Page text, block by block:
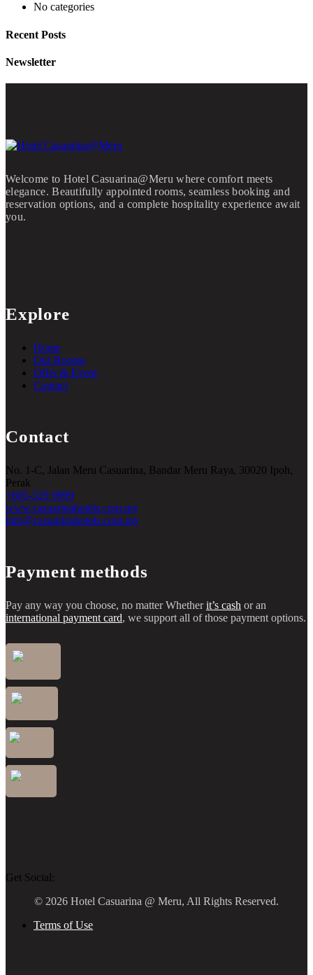
No categories
Recent Posts
Newsletter
Welcome to Hotel Casuarina@Meru where comfort meets
elegance. Beautifully appointed rooms, seamless booking and
reservation options, and a complete hospitality experience await
you.
Explore
Home
Our Rooms
Offer & Event
Contact
Contact
No. 1-C, Jalan Meru Casuarina, Bandar Meru Raya, 30020 Ipoh,
Perak
+605-529 9999
www.casuarinahotels.com.my
info@casuarinahotels.com.my
Payment methods
Pay any way you choose, no matter Whetherit’s cash or an
international payment card, we support all of those payment options.
Get Social:
© 2026 Hotel Casuarina @ Meru, All Rights Reserved.
Terms of Use